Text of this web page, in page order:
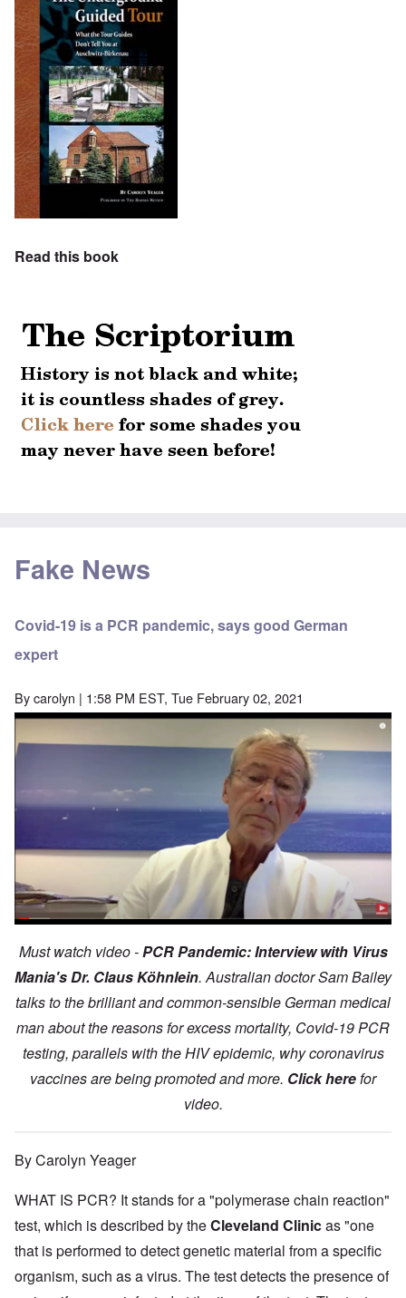
Read this book
Fake News
Covid-19 is a PCR pandemic, says good German
expert
Bycarolyn | 1:58 PM EST, Tue February 02, 2021
Must watch video -PCR Pandemic: Interview with Virus
Mania's Dr. Claus Köhnlein. Australian doctor Sam Bailey
talks to the brilliant and common-sensible German medical
man about the reasons for excess mortality, Covid-19 PCR
testing, parallels with the HIV epidemic, why coronavirus
vaccines are being promoted and more. Click herefor
video.
By Carolyn Yeager
WHAT IS PCR? It stands for a "polymerase chain reaction"
test, which is described by theCleveland Clinicas "one
that is performed to detect genetic material from a specific
organism, such as a virus. The test detects the presence of